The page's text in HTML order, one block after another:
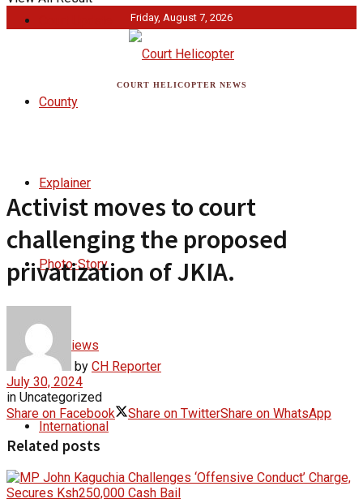
County
Explainer
Photo-Story
Interviews
International
Friday, August 7, 2026
COURT HELICOPTER NEWS
Activist moves to court
challenging the proposed
privatization of JKIA.
by CH Reporter
July 30, 2024
in Uncategorized
Share on Facebook
Share on TwitterShare on WhatsApp
Related posts